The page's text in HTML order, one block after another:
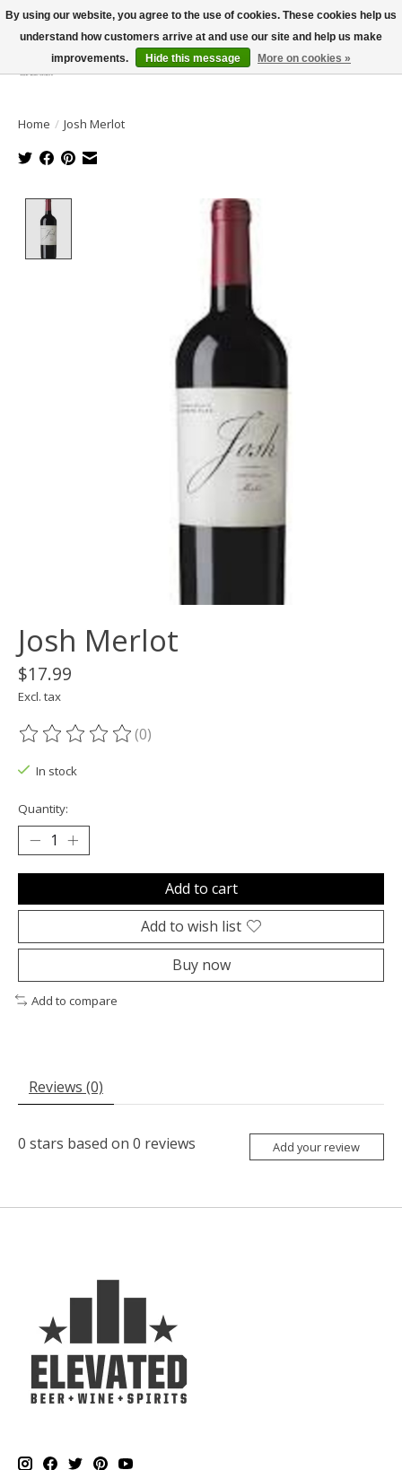
Wish List
Cart
Home / Josh Merlot
Product image slideshow Items
Josh Merlot
$17.99
Excl. tax
The rating of this product is
(0)
In stock
Quantity:
Add to cart
Add to wish list
Buy now
Add to compare
Reviews (0)
0 stars based on 0 reviews Add your review
By using our website, you agree to the use of cookies. These cookies help us
understand how customers arrive at and use our site and help us make
improvements.
Hide this message More on cookies »